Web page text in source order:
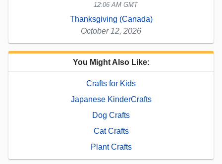
12:06 AM GMT
Thanksgiving (Canada)
October 12, 2026
You Might Also Like:
Crafts for Kids
Japanese KinderCrafts
Dog Crafts
Cat Crafts
Plant Crafts